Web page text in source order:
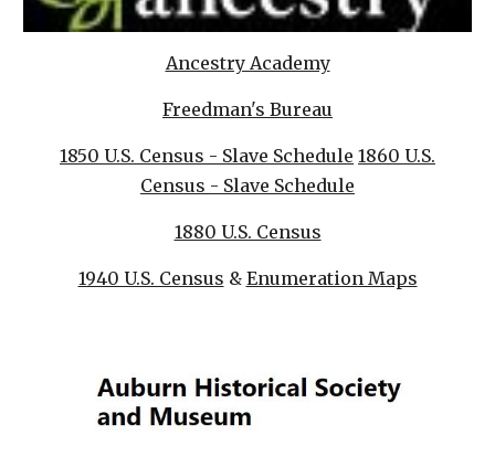
Ancestry Academy
Freedman's Bureau
1850 U.S. Census - Slave Schedule 1860 U.S.
Census - Slave Schedule
1880 U.S. Census
1940 U.S. Census & Enumeration Maps